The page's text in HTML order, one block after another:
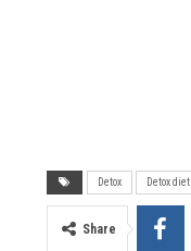
Detox Detox diet
Share